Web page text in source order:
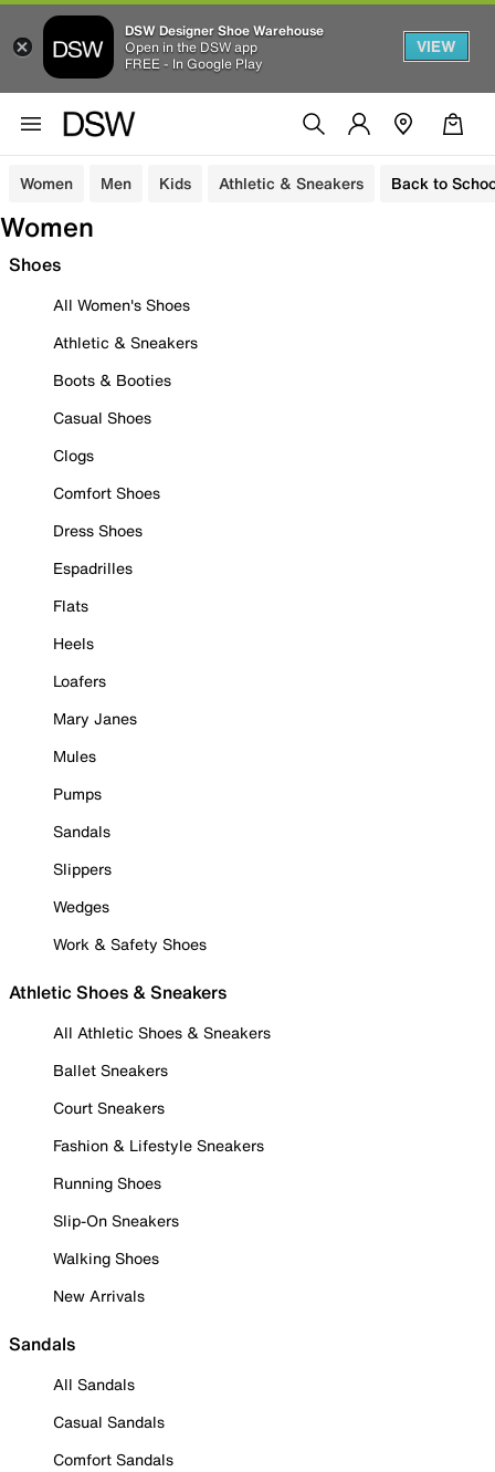
DSW Designer Shoe Warehouse
Open in the DSW app
FREE - In Google Play
VIEW
Women Men Kids Athletic & Sneakers Back to
Women
Shoes
All Women's Shoes
Athletic & Sneakers
Boots & Booties
Casual Shoes
Clogs
Comfort Shoes
Dress Shoes
Espadrilles
Flats
Heels
Loafers
Mary Janes
Mules
Pumps
Sandals
Slippers
Wedges
Work & Safety Shoes
Athletic Shoes & Sneakers
All Athletic Shoes & Sneakers
Ballet Sneakers
Court Sneakers
Fashion & Lifestyle Sneakers
Running Shoes
Slip-On Sneakers
Walking Shoes
New Arrivals
Sandals
All Sandals
Casual Sandals
Comfort Sandals